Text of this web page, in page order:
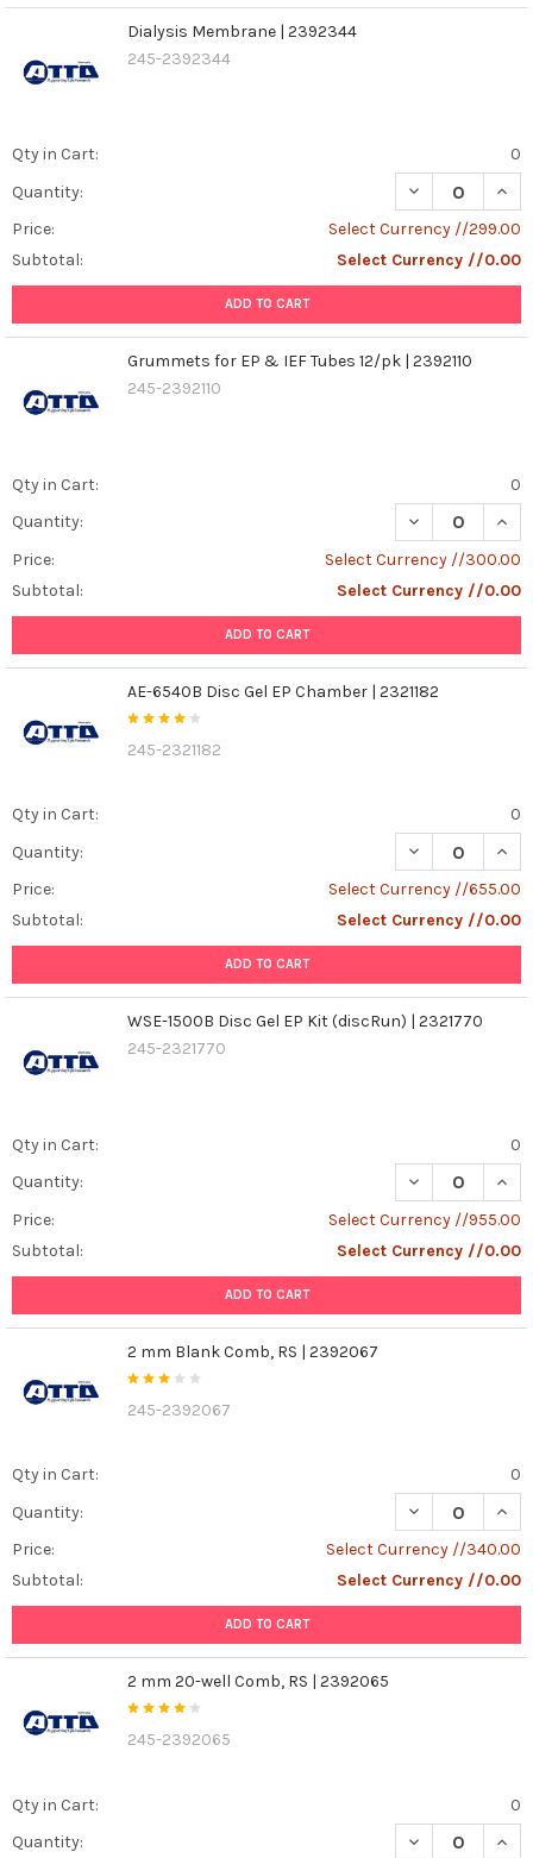
Dialysis Membrane | 2392344
245-2392344
Qty in Cart:
0
Quantity:
DECREASE
Price:
Select Currency //299.00
Subtotal:
Select Currency //0.00
ADD TO CART
Grummets for EP & IEF Tubes 12/pk | 2392110
245-2392110
Qty in Cart:
0
Quantity:
DECREASE
Price:
Select Currency //300.00
Subtotal:
Select Currency //0.00
ADD TO CART
AE-6540B Disc Gel EP Chamber | 2321182
245-2321182
Qty in Cart:
0
Quantity:
DECREASE
Price:
Select Currency //655.00
Subtotal:
Select Currency //0.00
ADD TO CART
WSE-1500B Disc Gel EP Kit (discRun) | 2321770
245-2321770
Qty in Cart:
0
Quantity:
DECREASE
Price:
Select Currency //955.00
Subtotal:
Select Currency //0.00
ADD TO CART
2 mm Blank Comb, RS | 2392067
245-2392067
Qty in Cart:
0
Quantity:
DECREASE
Price:
Select Currency //340.00
Subtotal:
Select Currency //0.00
ADD TO CART
2 mm 20-well Comb, RS | 2392065
245-2392065
Qty in Cart:
0
Quantity:
DECREASE